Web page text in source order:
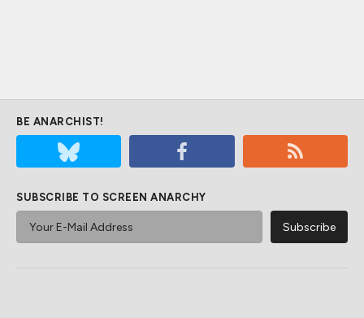
BE ANARCHIST!
SUBSCRIBE TO SCREEN ANARCHY